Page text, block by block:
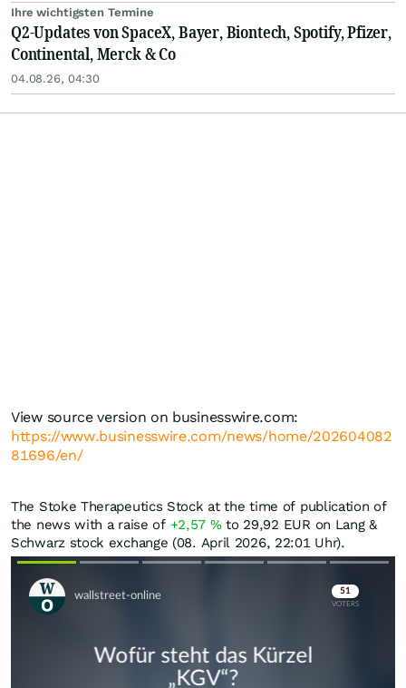
Ihre wichtigsten Termine
Q2-Updates von SpaceX, Bayer, Biontech, Spotify, Pfizer,
Continental, Merck & Co
04.08.26, 04:30
View source version on businesswire.com:
https://www.businesswire.com/news/home/202604082
81696/en/
The Stoke Therapeutics Stock at the time of publication of
the news with a raise of +2,57 %to 29,92 EUR on Lang &
Schwarz stock exchange (08. April 2026, 22:01 Uhr).
Skip